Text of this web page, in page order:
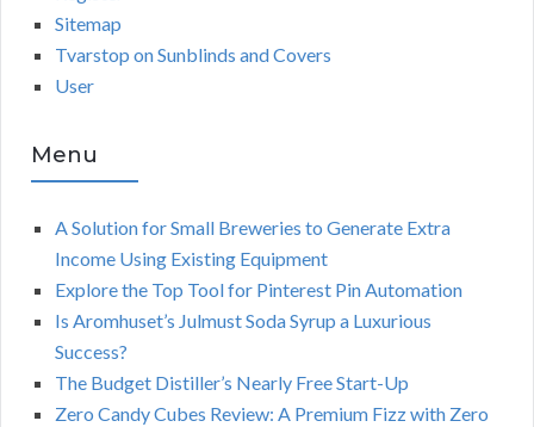
Sitemap
Tvarstop on Sunblinds and Covers
User
Menu
A Solution for Small Breweries to Generate Extra
Income Using Existing Equipment
Explore the Top Tool for Pinterest Pin Automation
Is Aromhuset’s Julmust Soda Syrup a Luxurious
Success?
The Budget Distiller’s Nearly Free Start-Up
Zero Candy Cubes Review: A Premium Fizz with Zero